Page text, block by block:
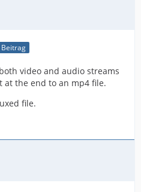
video and audio streams
at the end to an mp4 file.
file.